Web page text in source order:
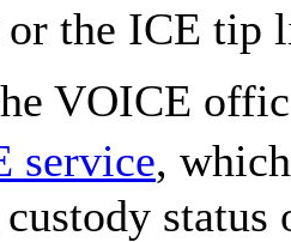
or the ICE tip
VOICE
service,